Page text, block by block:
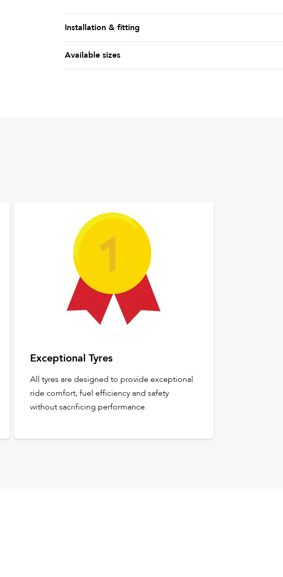
Installation & fitting
Available sizes
Exceptional Tyres
All tyres are designed to provide exceptional
ride comfort, fuel efficiency and safety
without sacrificing performance.